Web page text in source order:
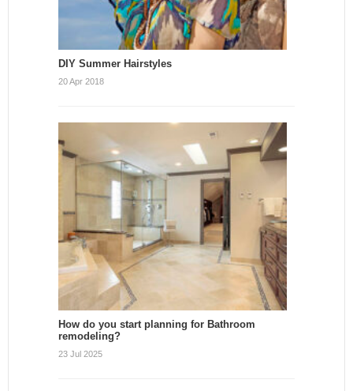
DIY Summer Hairstyles
20 Apr 2018
How do you start planning for Bathroom
remodeling?
23 Jul 2025